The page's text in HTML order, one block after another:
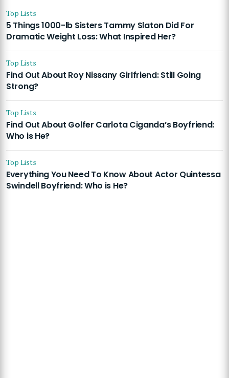
Top Lists
5 Things 1000-lb Sisters Tammy Slaton Did For
Dramatic Weight Loss: What Inspired Her?
Top Lists
Find Out About Roy Nissany Girlfriend: Still Going
Strong?
Top Lists
Find Out About Golfer Carlota Ciganda’s Boyfriend:
Who is He?
Top Lists
Everything You Need To Know About Actor Quintessa
Swindell Boyfriend: Who is He?